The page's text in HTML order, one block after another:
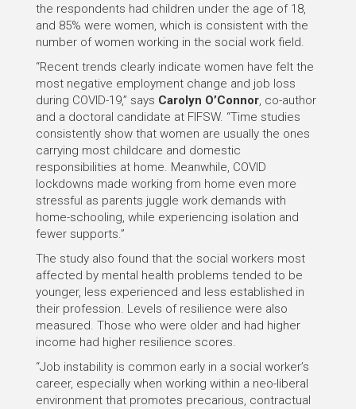
the respondents had children under the age of 18,
and 85% were women, which is consistent with the
number of women working in the social work field.
“Recent trends clearly indicate women have felt the
most negative employment change and job loss
during COVID-19,” says Carolyn O’Connor, co-author
and a doctoral candidate at FIFSW. “Time studies
consistently show that women are usually the ones
carrying most childcare and domestic
responsibilities at home. Meanwhile, COVID
lockdowns made working from home even more
stressful as parents juggle work demands with
home-schooling, while experiencing isolation and
fewer supports.”
The study also found that the social workers most
affected by mental health problems tended to be
younger, less experienced and less established in
their profession. Levels of resilience were also
measured. Those who were older and had higher
income had higher resilience scores.
“Job instability is common early in a social worker’s
career, especially when working within a neo-liberal
environment that promotes precarious, contractual